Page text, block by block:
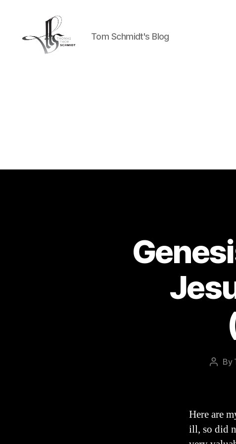
Tom Schmidt's Blog
Post
By
Here are
ill, so did